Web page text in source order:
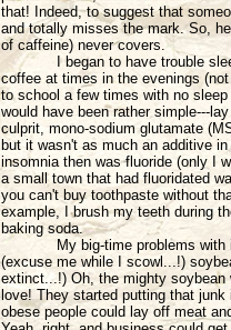
that! Indeed, to suggest that
and totally misses the mark. So,
of caffeine) never covers.
I began to have trouble
coffee at times in the evenings
to school a few times with no
would have been rather simple---
culprit, mono-sodium glutamate
but it wasn't as much an additive
insomnia then was fluoride (only I
a small town that had fluoridated
you can't buy toothpaste without
example, I brush my teeth during
baking soda.
My big-time problems
(excuse me while I scowl...!)
extinct...!) Oh, the mighty soybean
love! They started putting that
obese people could lay off meat